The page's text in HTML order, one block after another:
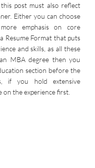
post must also reflect
Either you can choose
emphasis on core
Resume Format that puts
and skills, as all these
MBA degree then you
section before the
if you hold extensive
on the experience first.